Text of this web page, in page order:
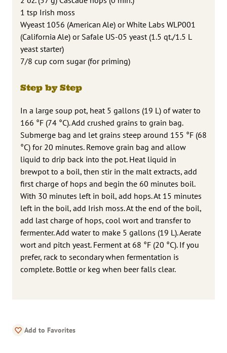
1 tsp Irish moss
Wyeast 1056 (American Ale) or White Labs WLP001
(California Ale) or Safale US-05 yeast (1.5 qt./1.5 L
yeast starter)
7/8 cup corn sugar (for priming)
Step by Step
In a large soup pot, heat 5 gallons (19 L) of water to
166 °F (74 °C). Add crushed grains to grain bag.
Submerge bag and let grains steep around 155 °F (68
°C) for 20 minutes. Remove grain bag and allow
liquid to drip back into the pot. Heat liquid in
brewpot to a boil, then stir in the malt extracts, add
first charge of hops and begin the 60 minutes boil.
With 30 minutes left in boil, add hops. At 15 minutes
left in the boil, add Irish moss. At the end of the boil,
add last charge of hops, cool wort and transfer to
fermenter. Add water to make 5 gallons (19 L). Aerate
wort and pitch yeast. Ferment at 68 °F (20 °C). If you
prefer, rack to secondary when fermentation is
complete. Bottle or keg when beer falls clear.
Add to Favorites